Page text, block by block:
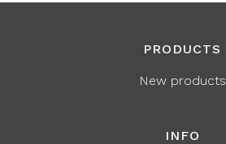
PRODUCTS
New products
INFO